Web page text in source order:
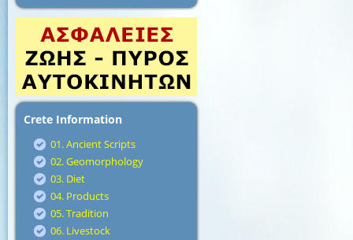
Crete Information
01. Ancient Scripts
02. Geomorphology
03. Diet
04. Products
05. Tradition
06. Livestock